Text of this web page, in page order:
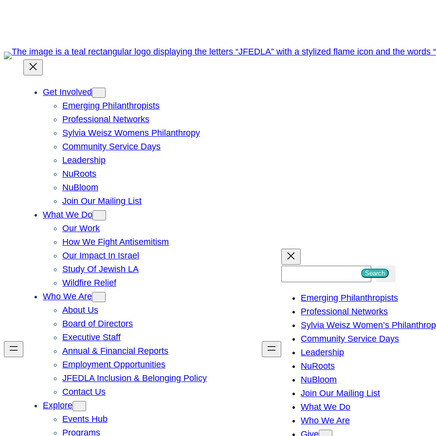
Get Involved
Emerging Philanthropists
Professional Networks
Sylvia Weisz Womens Philanthropy
Community Service Days
Leadership
NuRoots
NuBloom
Join Our Mailing List
What We Do
Our Work
How We Fight Antisemitism
Our Impact In Israel
Study Of Jewish LA
Wildfire Relief
Who We Are
About Us
Board of Directors
Executive Staff
Annual & Financial Reports
Employment Opportunities
JFEDLA Inclusion & Belonging Policy
Contact Us
Explore
Events Hub
Programs
h
Search
Emerging Philanthropists
Professional Networks
Sylvia Weisz Women’s
Community Service Days
Leadership
NuRoots
NuBloom
Join Our Mailing List
What We Do
Who We Are
Give